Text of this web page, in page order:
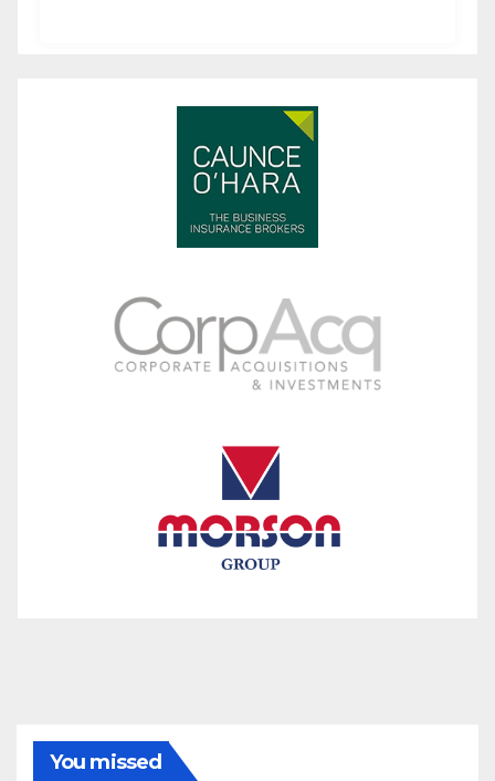
You missed